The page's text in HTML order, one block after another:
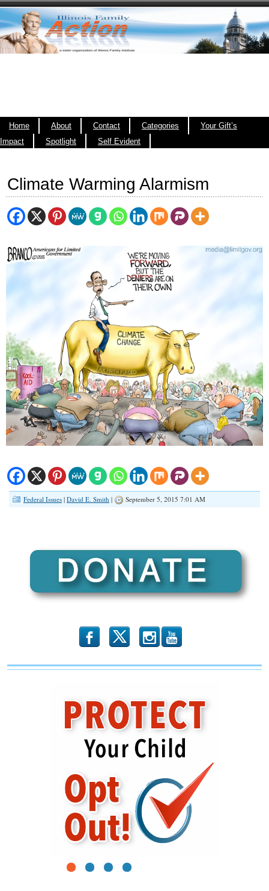
Home About Contact Categories
Your Gift’s
Impact
Spotlight Self Evident
Climate Warming Alarmism
Federal Issues | David E. Smith | September 5, 2015 7:01 AM
b x r
1 2 3 4